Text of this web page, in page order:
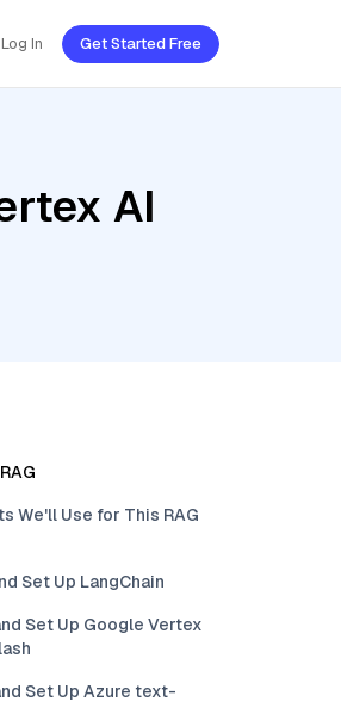
Log In Get Started Free
AI
We'll Use for This RAG
Set Up LangChain
Set Up Google Vertex
Set Up Azure text-